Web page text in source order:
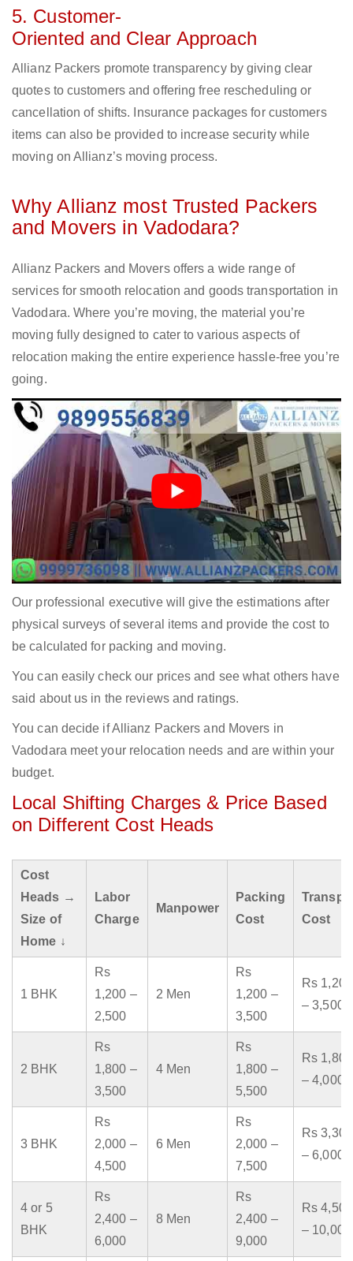
5. Customer-
Oriented and Clear Approach
Allianz Packers promote transparency by giving clear
quotes to customers and offering free rescheduling or
cancellation of shifts. Insurance packages for customers
items can also be provided to increase security while
moving on Allianz’s moving process.
Why Allianz most Trusted Packers
and Movers in Vadodara?
Allianz Packers and Movers offers a wide range of
services for smooth relocation and goods transportation in
Vadodara. Where you’re moving, the material you’re
moving fully designed to cater to various aspects of
relocation making the entire experience hassle-free you’re
going.
Our professional executive will give the estimations after
physical surveys of several items and provide the cost to
be calculated for packing and moving.
You can easily check our prices and see what others have
said about us in the reviews and ratings.
You can decide if Allianz Packers and Movers in
Vadodara meet your relocation needs and are within your
budget.
Local Shifting Charges & Price Based
on Different Cost Heads
Cost
Heads →
Size of
Home ↓
Labor
Charge
Manpower
Packing
Cost
Cost
1 BHK
Rs
1,200 –
2,500
2 Men
Rs
1,200 –
3,500
Rs 1,200
– 3,500
2 BHK
Rs
1,800 –
3,500
4 Men
Rs
1,800 –
5,500
Rs 1,800
– 4,000
3 BHK
Rs
2,000 –
4,500
6 Men
Rs
2,000 –
7,500
Rs 3,300
– 6,000
4 or 5
BHK
Rs
2,400 –
6,000
8 Men
Rs
2,400 –
9,000
Rs 4,500
– 10,000